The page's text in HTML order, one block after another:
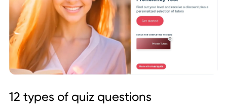
12 types of quiz questions